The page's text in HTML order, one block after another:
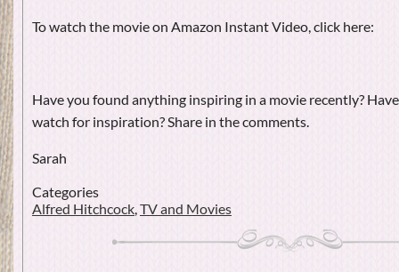
To watch the movie on Amazon Instant Video, click here:
Have you found anything inspiring in a movie recently?
watch for inspiration? Share in the comments.
Sarah
Categories
Alfred Hitchcock,TV and Movies